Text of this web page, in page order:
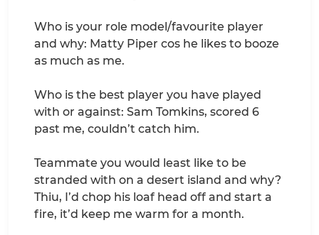
Who is your role model/favourite player
and why: Matty Piper cos he likes to booze
as much as me.
Who is the best player you have played
with or against: Sam Tomkins, scored 6
past me, couldn’t catch him.
Teammate you would least like to be
stranded with on a desert island and why?
Thiu, I’d chop his loaf head off and start a
fire, it’d keep me warm for a month.